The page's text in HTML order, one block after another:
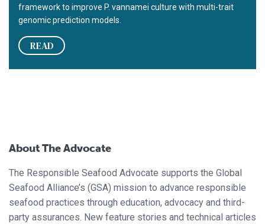
framework to improve P. vannamei culture with multi-trait
genomic prediction models.
READ
About The Advocate
The Responsible Seafood Advocate supports the Global
Seafood Alliance’s (GSA) mission to advance responsible
seafood practices through education, advocacy and third-
party assurances. New feature stories and technical articles